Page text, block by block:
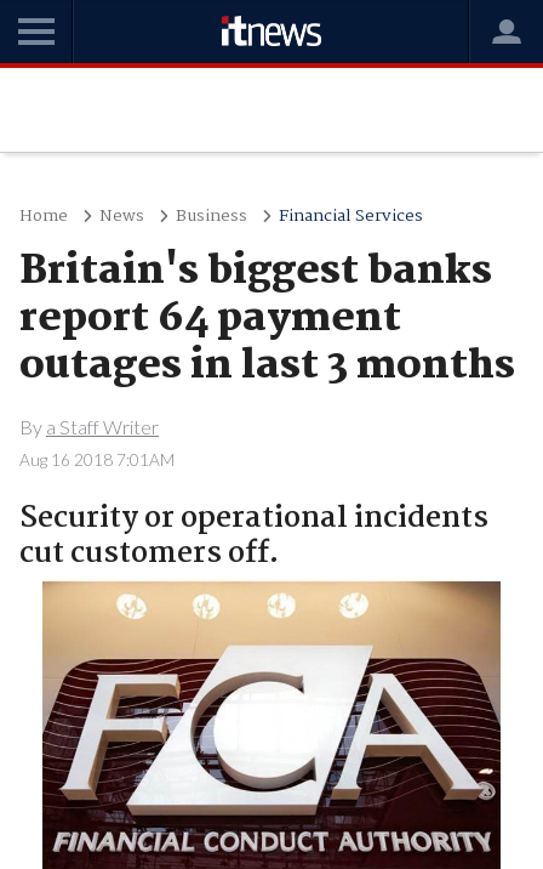
Home News Business Financial Services
Britain's biggest banks
report 64 payment
outages in last 3 months
By a Staff Writer
Aug 16 2018 7:01AM
Security or operational incidents
cut customers off.